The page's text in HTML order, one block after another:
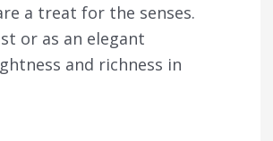
a treat for the senses.
or as an elegant
and richness in